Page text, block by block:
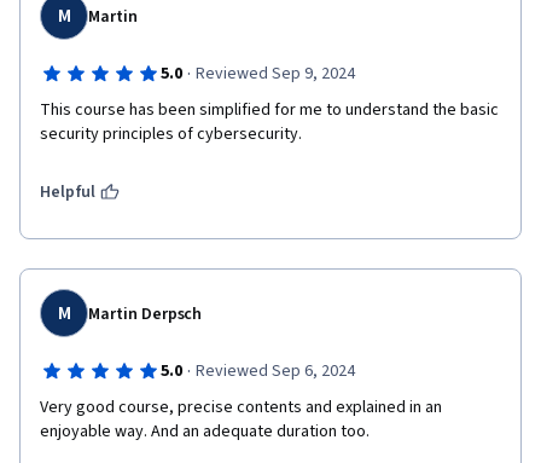
M Martin
5.0 · Reviewed Sep 9, 2024
This course has been simplified for me to understand the basic
security principles of cybersecurity.
Helpful
M Martin Derpsch
5.0 · Reviewed Sep 6, 2024
Very good course, precise contents and explained in an
enjoyable way. And an adequate duration too.